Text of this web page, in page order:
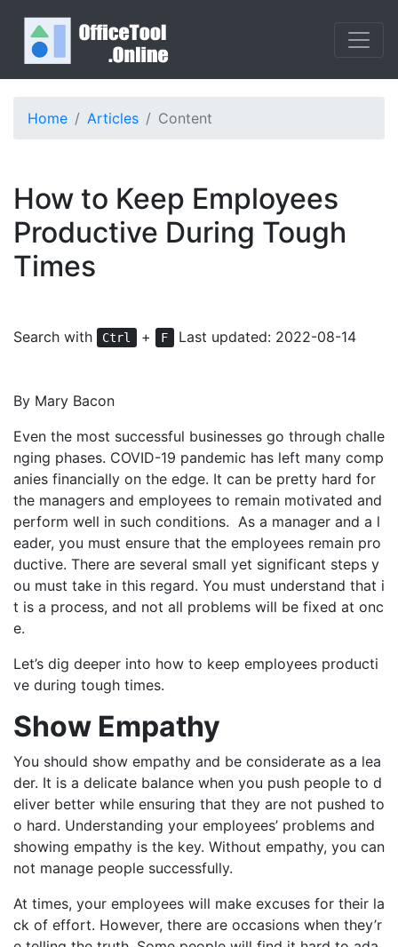
Home Articles Content
How to Keep Employees
Productive During Tough
Times
Search with Ctrl + F Last updated: 2022-08-14
By Mary Bacon
Even the most successful businesses go through challe
nging phases. COVID-19 pandemic has left many comp
anies financially on the edge. It can be pretty hard for
the managers and employees to remain motivated and
perform well in such conditions. As a manager and a l
eader, you must ensure that the employees remain pro
ductive. There are several small yet significant steps y
ou must take in this regard. You must understand that i
t is a process, and not all problems will be fixed at onc
e.
Let’s dig deeper into how to keep employees producti
ve during tough times.
Show Empathy
You should show empathy and be considerate as a lea
der. It is a delicate balance when you push people to d
eliver better while ensuring that they are not pushed to
o hard. Understanding your employees’ problems and
showing empathy is the key. Without empathy, you can
not manage people successfully.
At times, your employees will make excuses for their la
ck of effort. However, there are occasions when they’r